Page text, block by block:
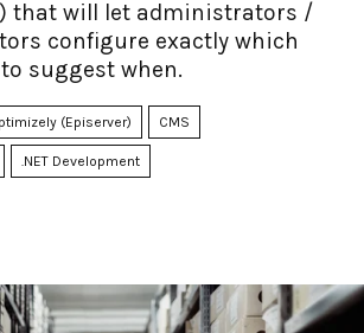
that will let administrators /
configure exactly which
suggest when.
(Episerver) CMS
.NET Development